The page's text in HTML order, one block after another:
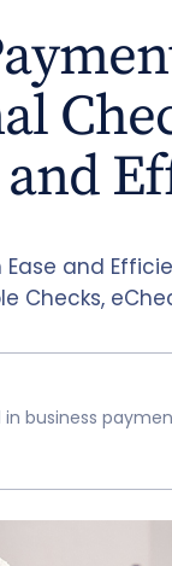
and
Checks,
business